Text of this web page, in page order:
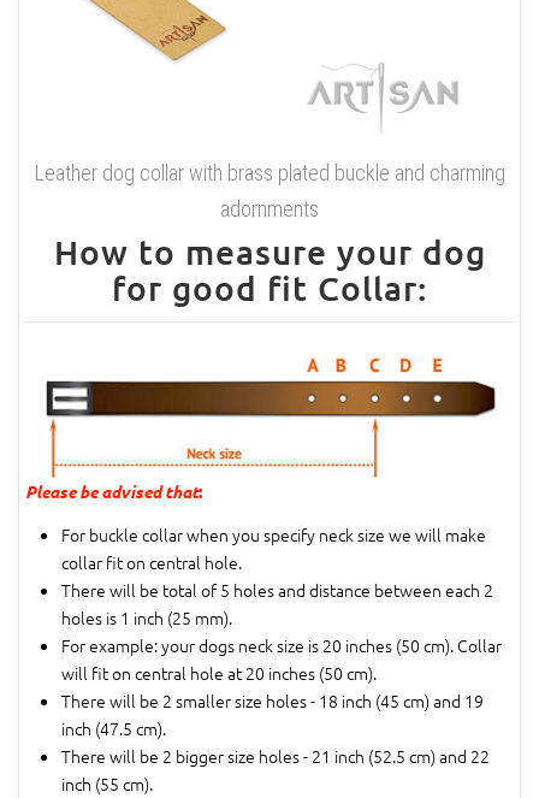
Leather dog collar with brass plated buckle and charming
adornments
How to measure your dog
for good fit Collar:
Please be advised that:
For buckle collar when you specify neck size we will make
collar fit on central hole.
There will be total of 5 holes and distance between each 2
holes is 1 inch (25 mm).
For example: your dogs neck size is 20 inches (50 cm). Collar
will fit on central hole at 20 inches (50 cm).
There will be 2 smaller size holes - 18 inch (45 cm) and 19
inch (47.5 cm).
There will be 2 bigger size holes - 21 inch (52.5 cm) and 22
inch (55 cm).